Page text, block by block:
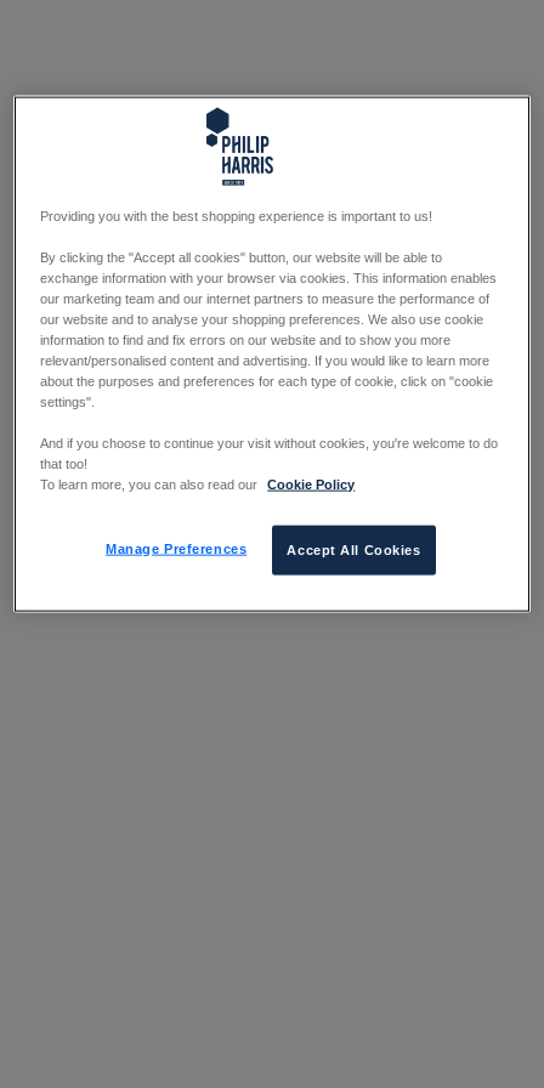
Providing you with the best shopping experience is important to us!
By clicking the "Accept all cookies" button, our website will be able to
exchange information with your browser via cookies. This information enables
our marketing team and our internet partners to measure the performance of
our website and to analyse your shopping preferences. We also use cookie
information to find and fix errors on our website and to show you more
relevant/personalised content and advertising. If you would like to learn more
about the purposes and preferences for each type of cookie, click on "cookie
settings".
And if you choose to continue your visit without cookies, you're welcome to do
that too!
To learn more, you can also read our
Cookie Policy
Manage Preferences Accept All Cookies